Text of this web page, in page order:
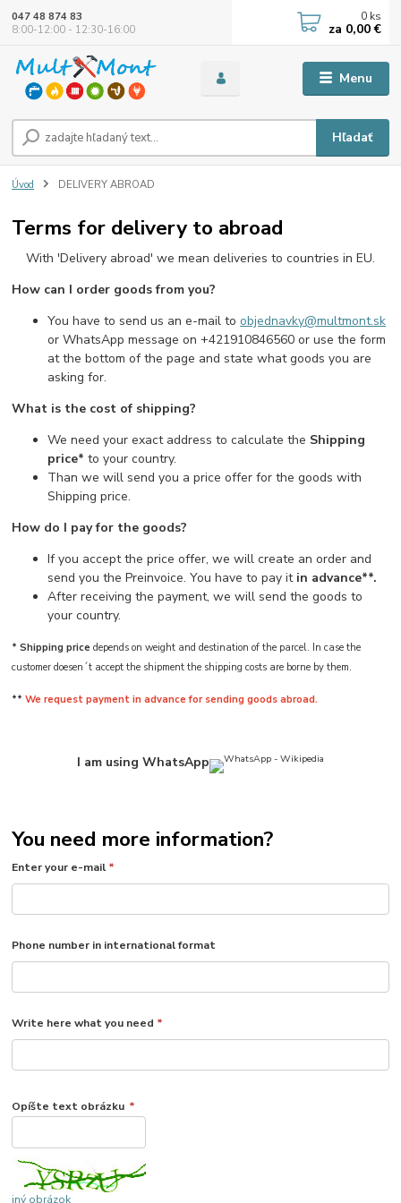
Menu
Hľadať
047 48 874 83
8:00-12:00 - 12:30-16:00
0 ks
za 0,00 €
Úvod DELIVERY ABROAD
Terms for delivery to abroad
With 'Delivery abroad' we mean deliveries to countries in EU.
How can I order goods from you?
You have to send us an e-mail toobjednavky@multmont.sk
or WhatsApp message on +421910846560 or use the form
at the bottom of the page and state what goods you are
asking for.
What is the cost of shipping?
We need your exact address to calculate the Shipping
price* to your country.
Than we will send you a price offer for the goods with
Shipping price.
How do I pay for the goods?
If you accept the price offer, we will create an order and
send you the Preinvoice. You have to pay it in advance**.
After receiving the payment, we will send the goods to
your country.
* Shipping pricedepends on weight and destination of the parcel. In case the
customer doesen´t accept the shipment the shipping costs are borne by them.
** We request payment in advance for sending goods abroad.
I am using WhatsApp
You need more information?
Enter your e-mail *
Phone number in international format
Write here what you need *
Opíšte text obrázku *
iný obrázok